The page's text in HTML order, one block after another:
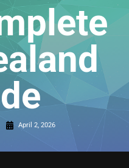
April 2, 2026